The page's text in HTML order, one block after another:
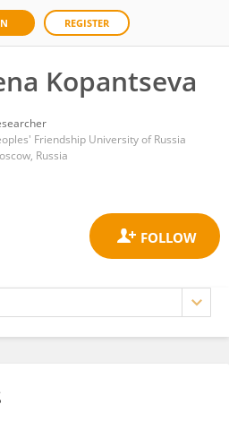
REGISTER
Kopantseva
Friendship University of Russia
Russia